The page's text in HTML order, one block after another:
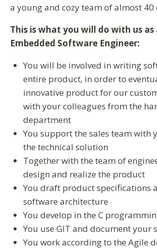
a young and cozy team of almost 40
This is what you will do with us as
Embedded Software Engineer:
You will be involved in writing
entire product, in order to
innovative product for our
with your colleagues from the
department
You support the sales team with
the technical solution
Together with the team of
design and realize the product
You draft product specifications
software architecture
You develop in the C
You use GIT and document your
You work according to the Agile